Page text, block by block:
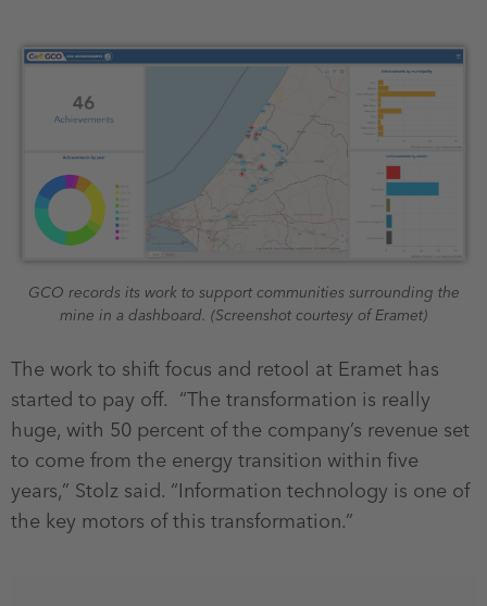
GCO records its work to support communities surrounding the
mine in a dashboard. (Screenshot courtesy of Eramet)
The work to shift focus and retool at Eramet has
started to pay off. “The transformation is really
huge, with 50 percent of the company’s revenue set
to come from the energy transition within five
years,” Stolz said. “Information technology is one of
the key motors of this transformation.”